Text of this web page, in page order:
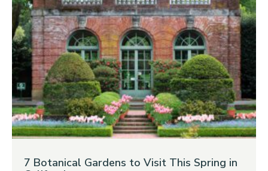
7 Botanical Gardens to Visit This Spring in